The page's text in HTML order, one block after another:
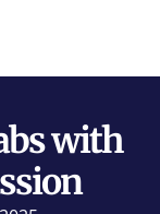
with